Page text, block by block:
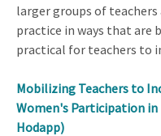
larger groups of
practice in ways that are
practical for teachers to
Mobilizing Teachers to
Women's Participation in
Hodapp)